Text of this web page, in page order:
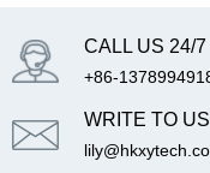
CALL US 24/7
+86-
WRITE TO US